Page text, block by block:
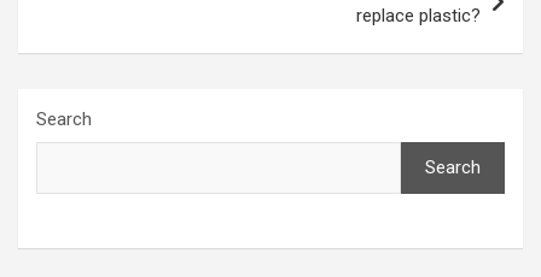
replace plastic?
Search
Search